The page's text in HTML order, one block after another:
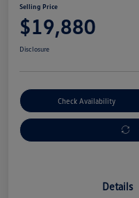
Selling Price
$19,880
Disclosure
Check Availability
Details